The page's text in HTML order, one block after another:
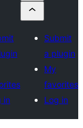
in
Submit
a plugin
My
favorites
Log in